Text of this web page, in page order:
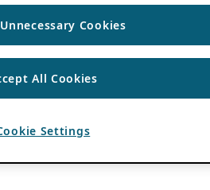
Cookies
All Cookies
Settings